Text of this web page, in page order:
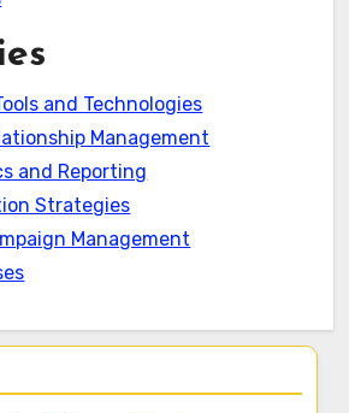
and Technologies
Management
and Reporting
Strategies
Management